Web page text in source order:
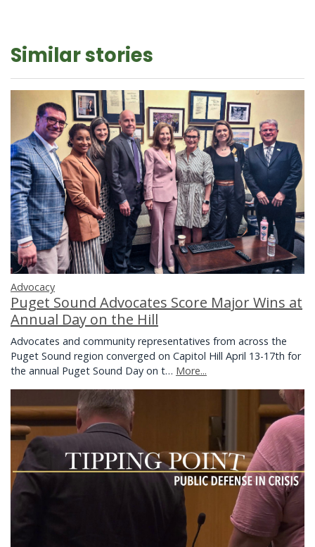
Similar stories
Advocacy
Puget Sound Advocates Score Major Wins at
Annual Day on the Hill
Advocates and community representatives from across the
Puget Sound region converged on Capitol Hill April 13-17th for
the annual Puget Sound Day on t… More...